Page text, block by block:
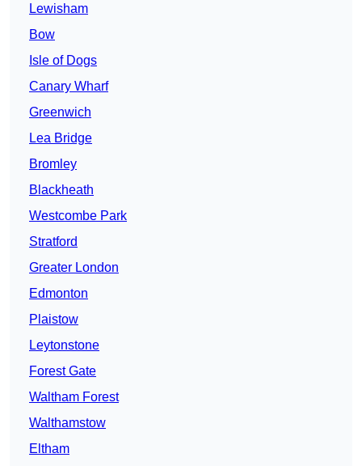
Lewisham
Bow
Isle of Dogs
Canary Wharf
Greenwich
Lea Bridge
Bromley
Blackheath
Westcombe Park
Stratford
Greater London
Edmonton
Plaistow
Leytonstone
Forest Gate
Waltham Forest
Walthamstow
Eltham